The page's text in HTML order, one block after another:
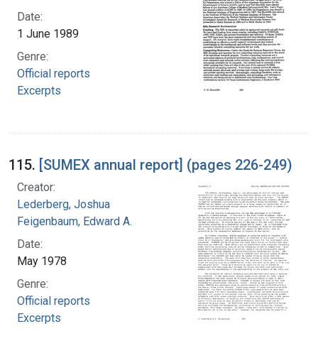
Date:
1 June 1989
Genre:
Official reports
Excerpts
115. [SUMEX annual report] (pages 226-249)
Creator:
Lederberg, Joshua
Feigenbaum, Edward A.
Date:
May 1978
Genre:
Official reports
Excerpts